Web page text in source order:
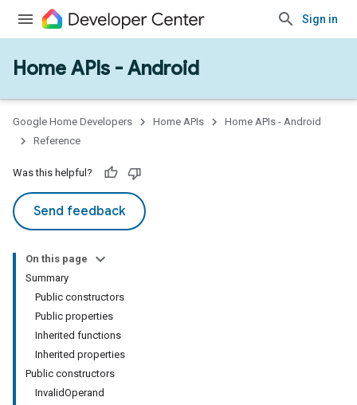
Sign in
Home APIs - Android
Google Home Developers Home APIs
Home APIs - Android
Reference
Was this helpful?
Send feedback
On this page
Summary
Public constructors
Public properties
Inherited functions
Inherited properties
Public constructors
InvalidOperand